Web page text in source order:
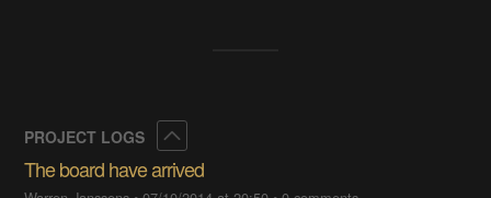
PROJECT LOGS
The board have arrived